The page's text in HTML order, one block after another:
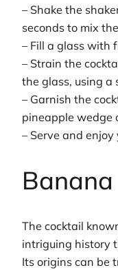
– Shake the
seconds to mix
– Fill a glass with
– Strain the
the glass, using a
– Garnish the
pineapple wedge
– Serve and
The cocktail
intriguing history
Its origins can be